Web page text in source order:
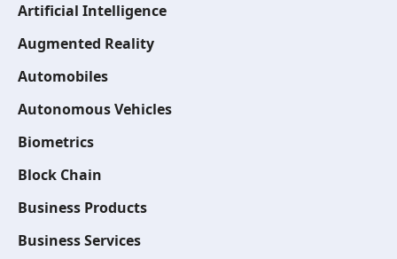
Artificial Intelligence
Augmented Reality
Automobiles
Autonomous Vehicles
Biometrics
Block Chain
Business Products
Business Services